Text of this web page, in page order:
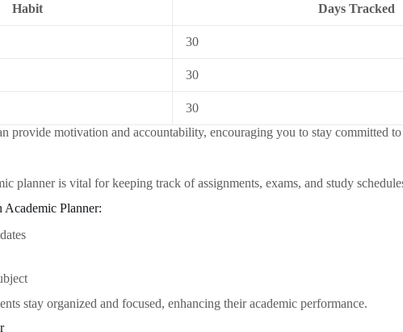
Habit Days Tracked
30
30
30
provide motivation and accountability, encouraging you to stay committed
planner is vital for keeping track of assignments, exams, and study
Academic Planner:
stay organized and focused, enhancing their academic performance.